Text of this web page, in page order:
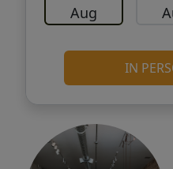
Aug
IN